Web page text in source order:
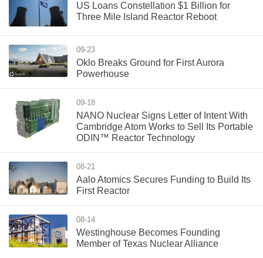
US Loans Constellation $1 Billion for
Three Mile Island Reactor Reboot
09-23
Oklo Breaks Ground for First Aurora
Powerhouse
09-18
NANO Nuclear Signs Letter of Intent With
Cambridge Atom Works to Sell Its Portable
ODIN™ Reactor Technology
08-21
Aalo Atomics Secures Funding to Build Its
First Reactor
08-14
Westinghouse Becomes Founding
Member of Texas Nuclear Alliance